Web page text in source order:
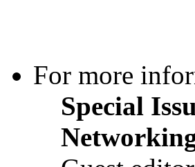
For more
Special